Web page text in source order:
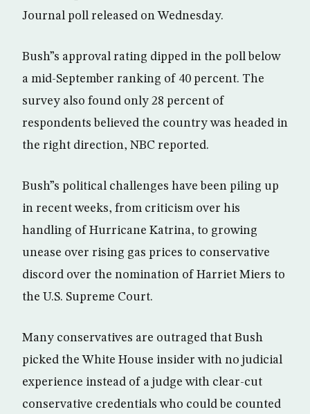
Journal poll released on Wednesday.
Bush”s approval rating dipped in the poll below
a mid-September ranking of 40 percent. The
survey also found only 28 percent of
respondents believed the country was headed in
the right direction, NBC reported.
Bush”s political challenges have been piling up
in recent weeks, from criticism over his
handling of Hurricane Katrina, to growing
unease over rising gas prices to conservative
discord over the nomination of Harriet Miers to
the U.S. Supreme Court.
Many conservatives are outraged that Bush
picked the White House insider with no judicial
experience instead of a judge with clear-cut
conservative credentials who could be counted